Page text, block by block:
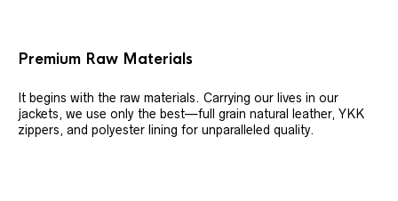
Premium Raw Materials
It begins with the raw materials. Carrying our lives in our
jackets, we use only the best—full grain natural leather, YKK
zippers, and polyester lining for unparalleled quality.